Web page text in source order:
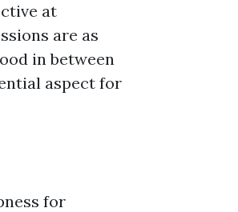
at
are as
in between
aspect for
for